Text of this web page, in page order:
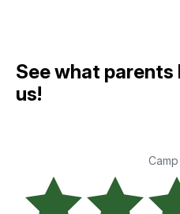
See what
us!